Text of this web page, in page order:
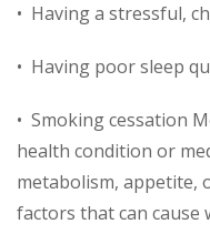
• Having a stressful,
• Having poor sleep
• Smoking cessation
health condition or
metabolism, appetite,
factors that can cause